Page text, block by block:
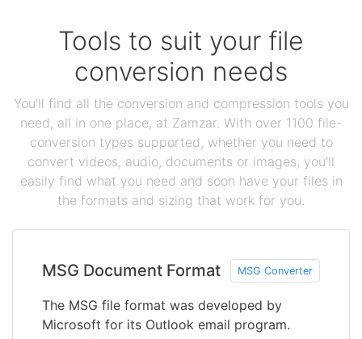
Tools to suit your file
conversion needs
You'll find all the conversion and compression tools you
need, all in one place, at Zamzar. With over 1100 file-
conversion types supported, whether you need to
convert videos, audio, documents or images, you'll
easily find what you need and soon have your files in
the formats and sizing that work for you.
MSG Document Format MSG Converter
The MSG file format was developed by
Microsoft for its Outlook email program.